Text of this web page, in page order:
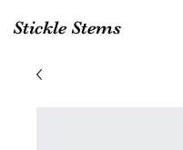
Stickle Stems